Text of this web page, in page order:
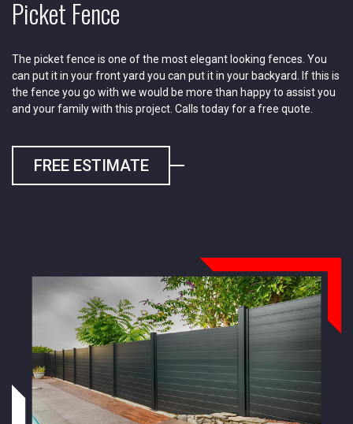
Picket Fence
The picket fence is one of the most elegant looking fences. You
can put it in your front yard you can put it in your backyard. If this is
the fence you go with we would be more than happy to assist you
and your family with this project. Calls today for a free quote.
FREE ESTIMATE